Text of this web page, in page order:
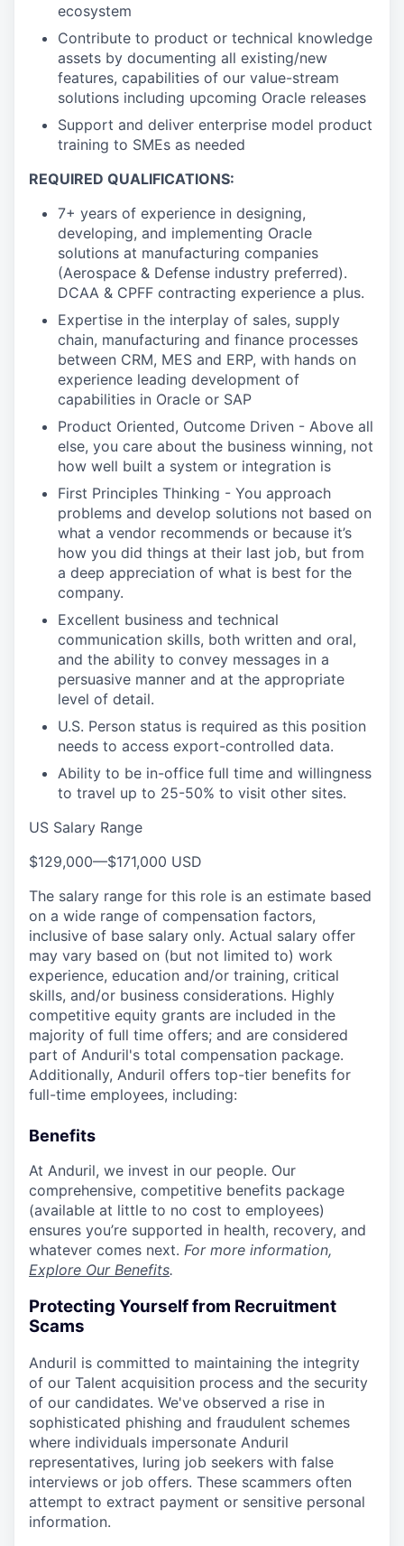
ecosystem
Contribute to product or technical knowledge
assets by documenting all existing/new
features, capabilities of our value-stream
solutions including upcoming Oracle releases
Support and deliver enterprise model product
training to SMEs as needed
REQUIRED QUALIFICATIONS:
7+ years of experience in designing,
developing, and implementing Oracle
solutions at manufacturing companies
(Aerospace & Defense industry preferred).
DCAA & CPFF contracting experience a plus.
Expertise in the interplay of sales, supply
chain, manufacturing and finance processes
between CRM, MES and ERP, with hands on
experience leading development of
capabilities in Oracle or SAP
Product Oriented, Outcome Driven - Above all
else, you care about the business winning, not
how well built a system or integration is
First Principles Thinking - You approach
problems and develop solutions not based on
what a vendor recommends or because it’s
how you did things at their last job, but from
a deep appreciation of what is best for the
company.
Excellent business and technical
communication skills, both written and oral,
and the ability to convey messages in a
persuasive manner and at the appropriate
level of detail.
U.S. Person status is required as this position
needs to access export-controlled data.
Ability to be in-office full time and willingness
to travel up to 25-50% to visit other sites.
US Salary Range
$129,000—$171,000 USD
The salary range for this role is an estimate based
on a wide range of compensation factors,
inclusive of base salary only. Actual salary offer
may vary based on (but not limited to) work
experience, education and/or training, critical
skills, and/or business considerations. Highly
competitive equity grants are included in the
majority of full time offers; and are considered
part of Anduril's total compensation package.
Additionally, Anduril offers top-tier benefits for
full-time employees, including:
Benefits
At Anduril, we invest in our people. Our
comprehensive, competitive benefits package
(available at little to no cost to employees)
ensures you’re supported in health, recovery, and
whatever comes next. For more information,
Explore Our Benefits.
Protecting Yourself from Recruitment
Scams
Anduril is committed to maintaining the integrity
of our Talent acquisition process and the security
of our candidates. We've observed a rise in
sophisticated phishing and fraudulent schemes
where individuals impersonate Anduril
representatives, luring job seekers with false
interviews or job offers. These scammers often
attempt to extract payment or sensitive personal
information.